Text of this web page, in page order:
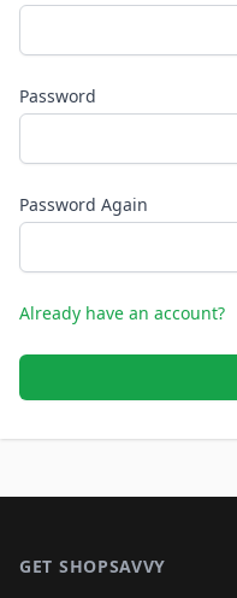
Password
Password Again
Already have an account?
GET SHOPSAVVY